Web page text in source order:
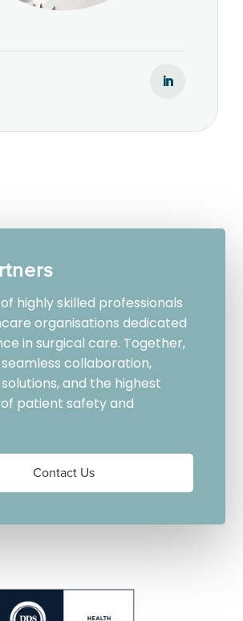
highly skilled professionals
organisations dedicated
in surgical care. Together,
collaboration,
and the highest
patient safety and
Contact Us